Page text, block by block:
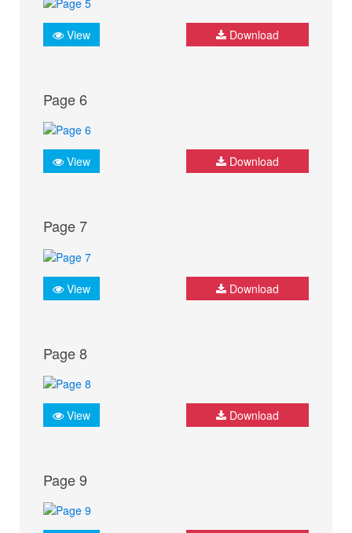
View Download
Page 6
View Download
Page 7
View Download
Page 8
View Download
Page 9